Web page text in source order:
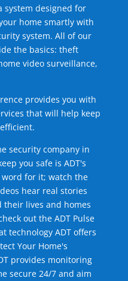
system designed for
home smartly with
system. All of our
the basics: theft
video surveillance,
provides you with
that will help keep
security company in
you safe is ADT's
for it; watch the
hear real stories
their lives and homes
out the ADT Pulse
technology ADT offers
Your Home's
provides monitoring
secure 24/7 and aim